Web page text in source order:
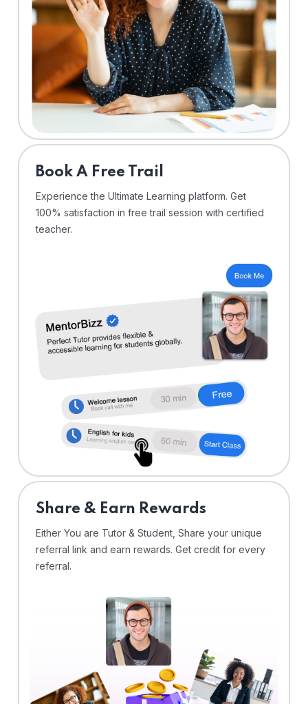
⁠Book A Free Trail
Experience the Ultimate Learning platform. Get
100% satisfaction in free trail session with certified
teacher.
Share & Earn Rewards
Either You are Tutor & Student, Share your unique
referral link and earn rewards. Get credit for every
referral.